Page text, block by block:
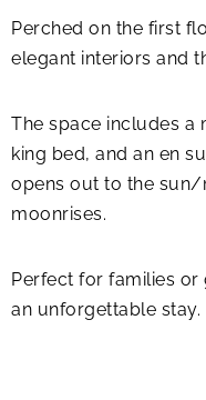
Perched on the first
elegant interiors and
The space includes a
king bed, and an en
opens out to the
moonrises.
Perfect for families
an unforgettable stay.